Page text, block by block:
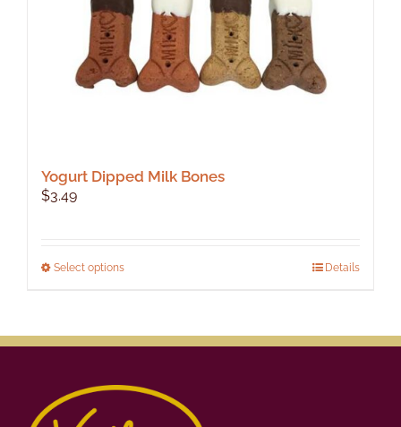
Yogurt Dipped Milk Bones
$3.49
Select optionsThis
multiple
options
may
Details